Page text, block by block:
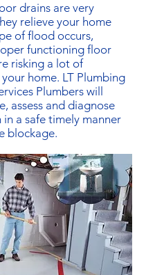
drains are very
relieve your home
of flood occurs,
functioning floor
risking a lot of
home. LT Plumbing
Plumbers will
assess and diagnose
a safe timely manner
blockage.